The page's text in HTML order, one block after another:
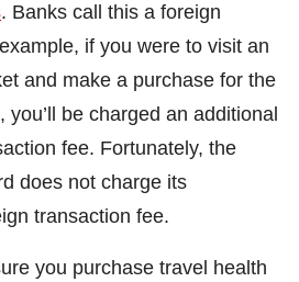
. Banks call this a foreign
if you were to visit an
and make a purchase for the
be charged an additional
fee. Fortunately, the
does not charge its
transaction fee.
you purchase travel health